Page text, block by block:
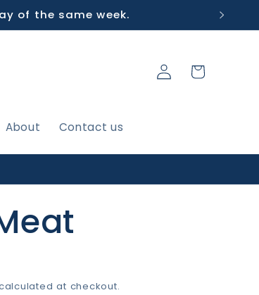
of the same week.
About Contact us
Log
in
Cart
at checkout.